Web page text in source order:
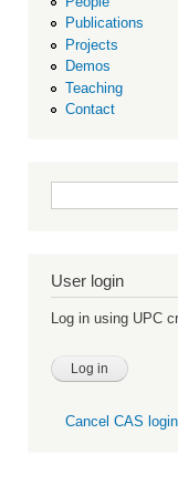
Publications
Projects
Demos
Teaching
Contact
Search form
User login
Log in using UPC
Cancel CAS login